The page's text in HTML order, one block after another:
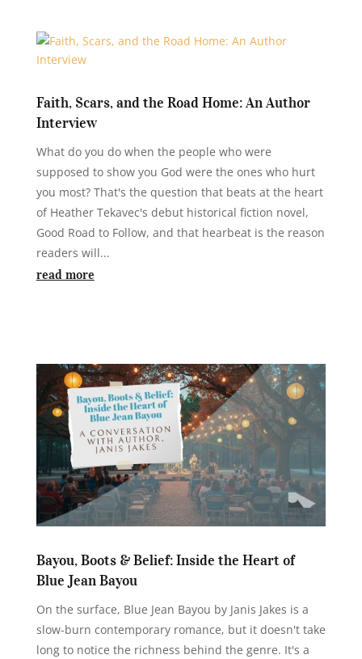
Faith, Scars, and the Road Home: An Author
Interview
What do you do when the people who were
supposed to show you God were the ones who hurt
you most? That's the question that beats at the heart
of Heather Tekavec's debut historical fiction novel,
Good Road to Follow, and that hearbeat is the reason
readers will...
read more
Bayou, Boots & Belief: Inside the Heart of
Blue Jean Bayou
On the surface, Blue Jean Bayou by Janis Jakes is a
slow-burn contemporary romance, but it doesn't take
long to notice the richness behind the genre. It's a